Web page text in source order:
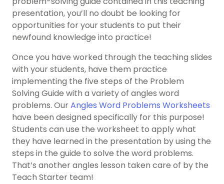
presentation, you’ll no doubt be looking for
opportunities for your students to put their
newfound knowledge into practice!
Once you have worked through the teaching slides
with your students, have them practice
implementing the five steps of the Problem
Solving Guide with a variety of angles word
problems. OurAngles Word Problems Worksheets
have been designed specifically for this purpose!
Students can use the worksheet to apply what
they have learned in the presentation by using the
steps in the guide to solve the word problems.
That’s another angles lesson taken care of by the
Teach Starter team!